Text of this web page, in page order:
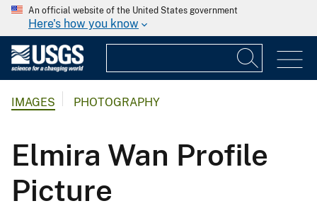
An official website of the United States government
Here's how you know
IMAGES PHOTOGRAPHY
Elmira Wan Profile
Picture